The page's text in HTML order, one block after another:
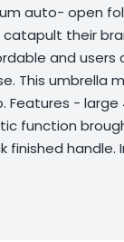
auto- open
their
and
This umbrella
- large
function
handle.